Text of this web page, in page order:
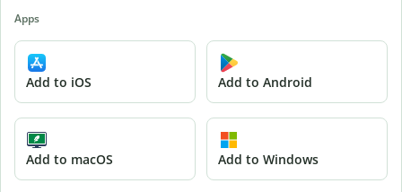
Apps
Add to iOS Add to Android
Add to macOS Add to Windows